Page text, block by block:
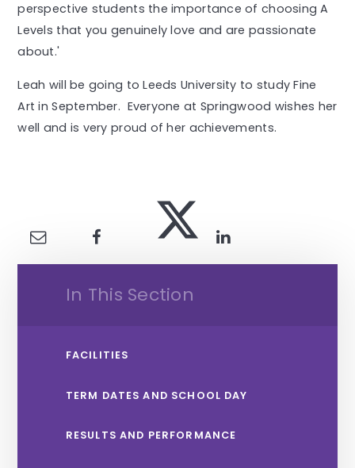
perspective students the importance of choosing A
Levels that you genuinely love and are passionate
about.'
Leah will be going to Leeds University to study Fine
Art in September. Everyone at Springwood wishes her
well and is very proud of her achievements.
In This Section
FACILITIES
TERM DATES AND SCHOOL DAY
RESULTS AND PERFORMANCE